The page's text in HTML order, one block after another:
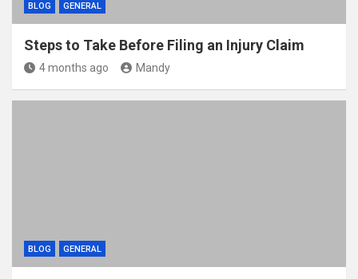
BLOG GENERAL
Steps to Take Before Filing an Injury Claim
4 months ago Mandy
BLOG GENERAL